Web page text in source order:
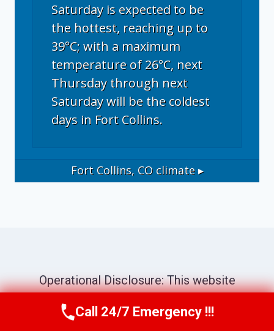
Saturday is expected to be
the hottest, reaching up to
39°C; with a maximum
temperature of 26°C, next
Thursday through next
Saturday will be the coldest
days in Fort Collins.
Fort Collins, COclimate ▸
Operational Disclosure: This website
connecting consumers with independent
Call Now (970) 446-5005
Call 24/7 Emergency !!!